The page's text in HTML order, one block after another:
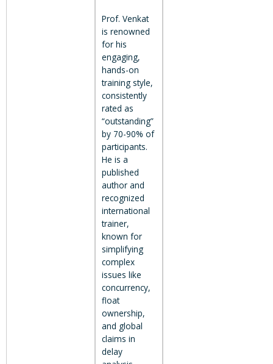
Prof. Venkat
is renowned
for his
engaging,
hands-on
training style,
consistently
rated as
“outstanding”
by 70-90% of
participants.
He is a
published
author and
recognized
international
trainer,
known for
simplifying
complex
issues like
concurrency,
float
ownership,
and global
claims in
delay